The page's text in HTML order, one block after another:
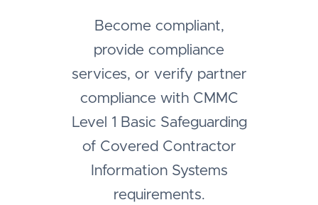
Become compliant,
provide compliance
services, or verify partner
compliance with CMMC
Level 1 Basic Safeguarding
of Covered Contractor
Information Systems
requirements.